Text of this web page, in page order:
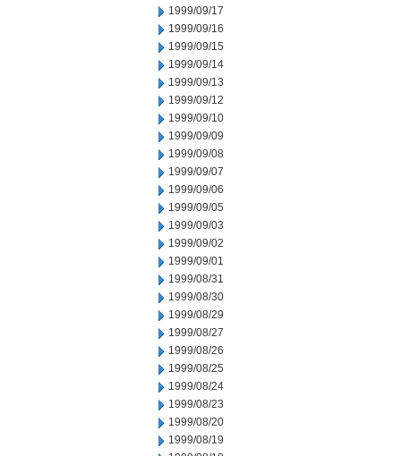
1999/09/17
1999/09/16
1999/09/15
1999/09/14
1999/09/13
1999/09/12
1999/09/10
1999/09/09
1999/09/08
1999/09/07
1999/09/06
1999/09/05
1999/09/03
1999/09/02
1999/09/01
1999/08/31
1999/08/30
1999/08/29
1999/08/27
1999/08/26
1999/08/25
1999/08/24
1999/08/23
1999/08/20
1999/08/19